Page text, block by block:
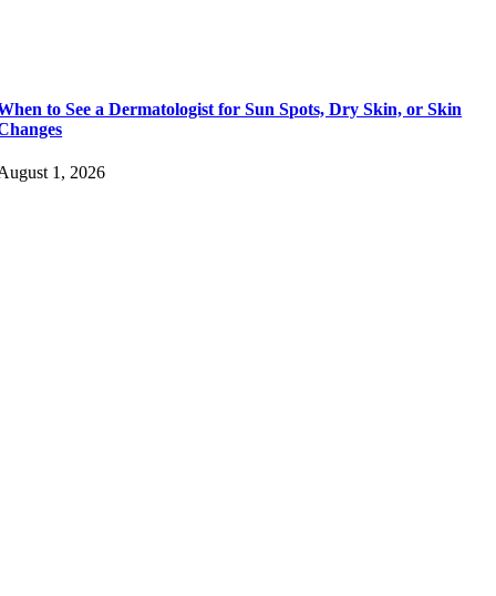
to See a Dermatologist for Sun Spots, Dry Skin, or Skin
1, 2026